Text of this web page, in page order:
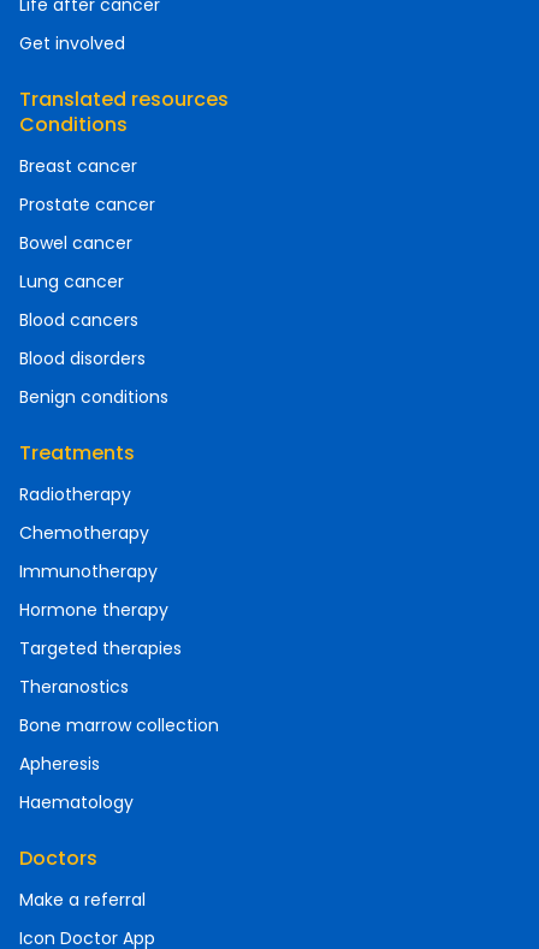
Life after cancer
Get involved
Translated resources
Conditions
Breast cancer
Prostate cancer
Bowel cancer
Lung cancer
Blood cancers
Blood disorders
Benign conditions
Treatments
Radiotherapy
Chemotherapy
Immunotherapy
Hormone therapy
Targeted therapies
Theranostics
Bone marrow collection
Apheresis
Haematology
Doctors
Make a referral
Icon Doctor App